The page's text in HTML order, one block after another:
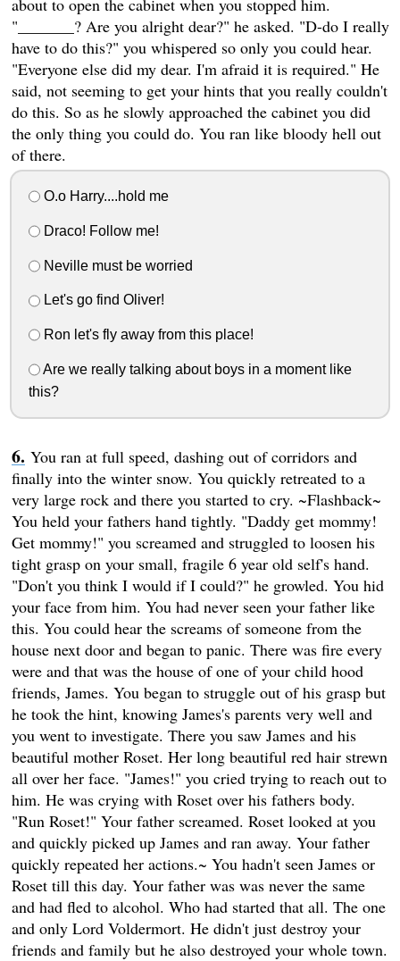
about to open the cabinet when you stopped him.
"_______? Are you alright dear?" he asked. "D-do I really
have to do this?" you whispered so only you could hear.
"Everyone else did my dear. I'm afraid it is required." He
said, not seeming to get your hints that you really couldn't
do this. So as he slowly approached the cabinet you did
the only thing you could do. You ran like bloody hell out
of there.
O.o Harry....hold me
Draco! Follow me!
Neville must be worried
Let's go find Oliver!
Ron let's fly away from this place!
Are we really talking about boys in a moment like
this?
You ran at full speed, dashing out of corridors and
finally into the winter snow. You quickly retreated to a
very large rock and there you started to cry. ~Flashback~
You held your fathers hand tightly. "Daddy get mommy!
Get mommy!" you screamed and struggled to loosen his
tight grasp on your small, fragile 6 year old self's hand.
"Don't you think I would if I could?" he growled. You hid
your face from him. You had never seen your father like
this. You could hear the screams of someone from the
house next door and began to panic. There was fire every
were and that was the house of one of your child hood
friends, James. You began to struggle out of his grasp but
he took the hint, knowing James's parents very well and
you went to investigate. There you saw James and his
beautiful mother Roset. Her long beautiful red hair strewn
all over her face. "James!" you cried trying to reach out to
him. He was crying with Roset over his fathers body.
"Run Roset!" Your father screamed. Roset looked at you
and quickly picked up James and ran away. Your father
quickly repeated her actions.~ You hadn't seen James or
Roset till this day. Your father was was never the same
and had fled to alcohol. Who had started that all. The one
and only Lord Voldermort. He didn't just destroy your
friends and family but he also destroyed your whole town.